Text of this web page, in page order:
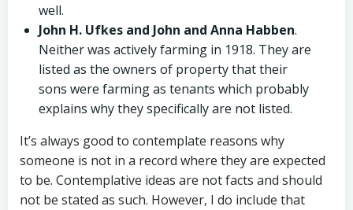
well.
John H. Ufkes and John and Anna Habben.
Neither was actively farming in 1918. They are
listed as the owners of property that their
sons were farming as tenants which probably
explains why they specifically are not listed.
It’s always good to contemplate reasons why
someone is not in a record where they are expected
to be. Contemplative ideas are not facts and should
not be stated as such. However, I do include that